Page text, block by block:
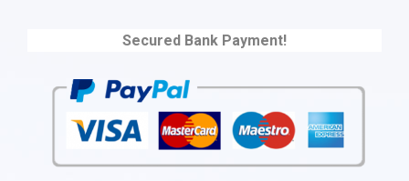
Secured Bank Payment!